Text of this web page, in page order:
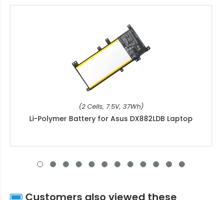
(2 Cells, 7.5V, 37Wh)
Li-Polymer Battery for Asus DX882LDB Laptop
Customers also viewed these